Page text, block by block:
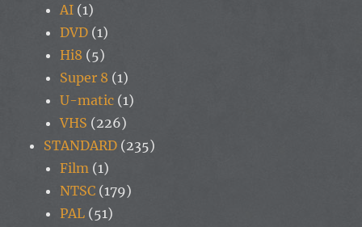
AI (1)
DVD (1)
Hi8 (5)
Super 8 (1)
U-matic (1)
VHS (226)
STANDARD (235)
Film (1)
NTSC (179)
PAL (51)